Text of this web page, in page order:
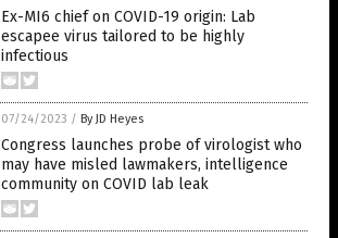
Ex-MI6 chief on COVID-19 origin: Lab
escapee virus tailored to be highly
infectious
07/24/2023 / By JD Heyes
Congress launches probe of virologist who
may have misled lawmakers, intelligence
community on COVID lab leak